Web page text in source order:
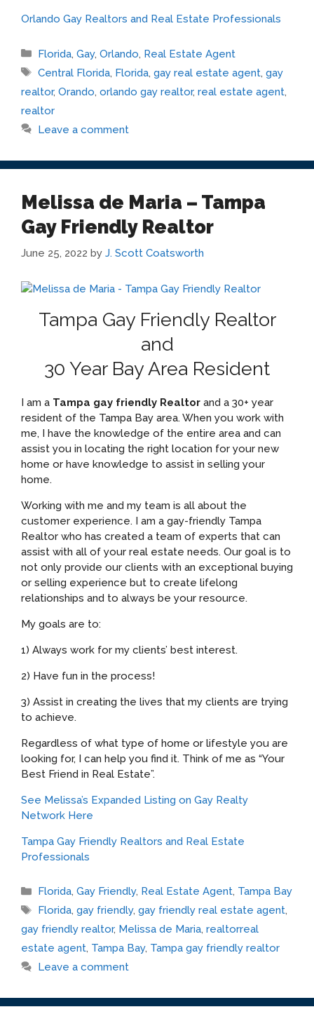
Orlando Gay Realtors and Real Estate Professionals
Categories
Florida, Gay, Orlando, Real Estate Agent
Tags
Central Florida, Florida, gay real estate agent, gay
realtor, Orando, orlando gay realtor, real estate agent,
realtor
Leave a comment
Melissa de Maria – Tampa
Gay Friendly Realtor
June 25, 2022 by J. Scott Coatsworth
Tampa Gay Friendly Realtor
and
30 Year Bay Area Resident
I am a Tampa gay friendly Realtor and a 30+ year
resident of the Tampa Bay area. When you work with
me, I have the knowledge of the entire area and can
assist you in locating the right location for your new
home or have knowledge to assist in selling your
home.
Working with me and my team is all about the
customer experience. I am a gay-friendly Tampa
Realtor who has created a team of experts that can
assist with all of your real estate needs. Our goal is to
not only provide our clients with an exceptional buying
or selling experience but to create lifelong
relationships and to always be your resource.
My goals are to:
1) Always work for my clients’ best interest.
2) Have fun in the process!
3) Assist in creating the lives that my clients are trying
to achieve.
Regardless of what type of home or lifestyle you are
looking for, I can help you find it. Think of me as “Your
Best Friend in Real Estate”.
See Melissa’s Expanded Listing on Gay Realty
Network Here
Tampa Gay Friendly Realtors and Real Estate
Professionals
Categories
Florida, Gay Friendly, Real Estate Agent, Tampa Bay
Tags
Florida, gay friendly, gay friendly real estate agent,
gay friendly realtor, Melissa de Maria, realtorreal
estate agent, Tampa Bay, Tampa gay friendly realtor
Leave a comment